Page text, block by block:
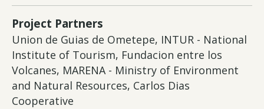
Project Partners
Union de Guias de Ometepe, INTUR - National
Institute of Tourism, Fundacion entre los
Volcanes, MARENA - Ministry of Environment
and Natural Resources, Carlos Dias
Cooperative